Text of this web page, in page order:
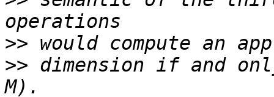
>>
>> dimension if and